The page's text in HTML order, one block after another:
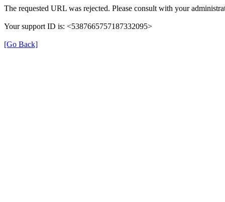
The requested URL was rejected. Please consult with your
Your support ID is: <5387665757187332095>
[Go Back]